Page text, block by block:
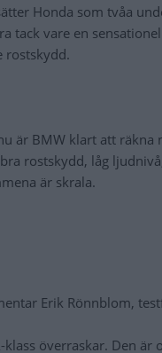
Honda som tvåa
tack vare en
rostskydd.
är BMW klart att räkna
rostskydd, låg
är skrala.
Erik Rönnblom,
klass överraskar. Den